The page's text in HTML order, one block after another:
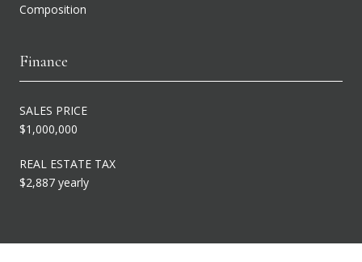
Composition
Finance
SALES PRICE
$1,000,000
REAL ESTATE TAX
$2,887 yearly